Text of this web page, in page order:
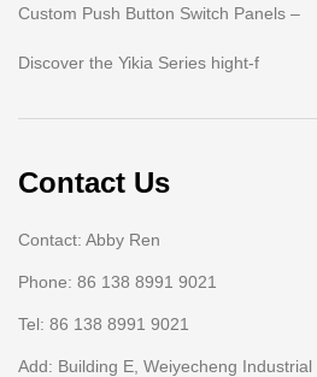
Custom Push Button Switch Panels –
Discover the Yikia Series hight-f
Contact Us
Contact: Abby Ren
Phone: 86 138 8991 9021
Tel: 86 138 8991 9021
Add: Building E, Weiyecheng